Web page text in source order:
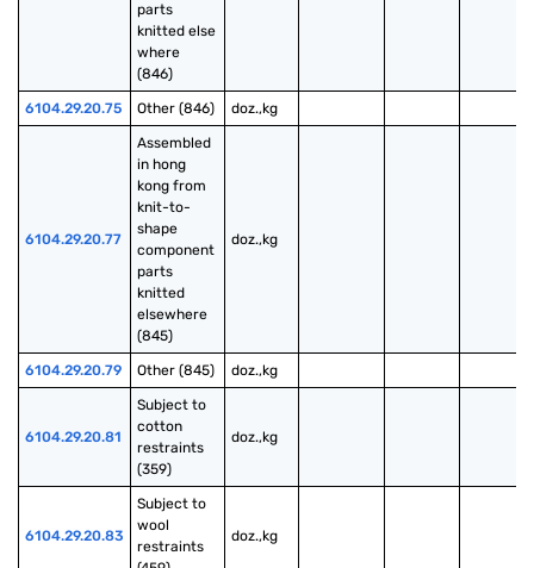
parts
knitted else
where
(846)
6104.29.20.75 Other (846) doz.,kg
6104.29.20.77
Assembled
in hong
kong from
knit-to-
shape
component
parts
knitted
elsewhere
(845)
doz.,kg
6104.29.20.79 Other (845) doz.,kg
6104.29.20.81
Subject to
cotton
restraints
(359)
doz.,kg
6104.29.20.83
Subject to
wool
restraints
doz.,kg